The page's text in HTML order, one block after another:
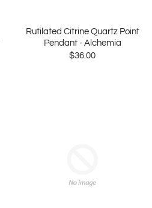
Rutilated Citrine Quartz Point
Pendant - Alchemia
$36.00